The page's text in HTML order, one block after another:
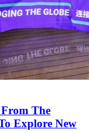
From The
Explore New